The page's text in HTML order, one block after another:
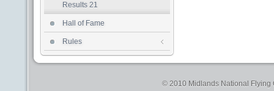
Results 21
Hall of Fame
Rules
© 2010 Midlands National Flying